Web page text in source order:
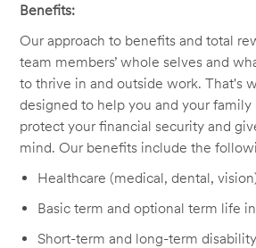
Benefits:
Our approach to benefits and total
team members’ whole selves and
to thrive in and outside work. That's
designed to help you and your family
protect your financial security and
mind. Our benefits include the
Healthcare (medical, dental,
Basic term and optional term life
Short-term and long-term disability